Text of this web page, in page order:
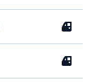
4
4